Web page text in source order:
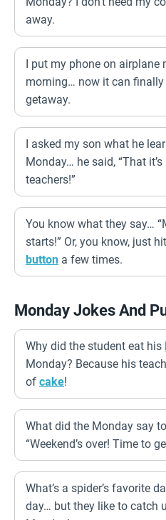
away.
I put my phone on airplane
morning… now it can finally
getaway.
I asked my son what he
Monday… he said, “That
teachers!”
You know what they say…
starts!” Or, you know, just
button a few times.
Monday Jokes And
Why did the student eat his
Monday? Because his
of cake!
What did the Monday say
“Weekend’s over! Time to
What’s a spider’s favorite
day… but they like to catch